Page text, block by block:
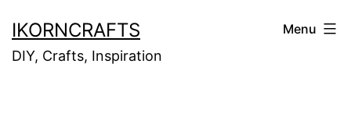
to
content
IKORNCRAFTS
DIY, Crafts, Inspiration
Menu